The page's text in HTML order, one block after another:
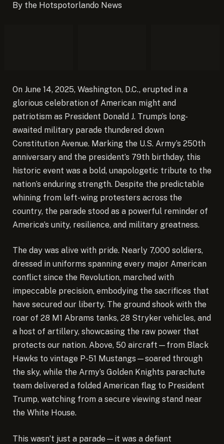
By the Hotspotorlando News
On June 14, 2025, Washington, D.C., erupted in a
glorious celebration of American might and
patriotism as President Donald J. Trump’s long-
awaited military parade thundered down
Constitution Avenue. Marking the U.S. Army’s 250th
anniversary and the president’s 79th birthday, this
historic event was a bold, unapologetic tribute to the
nation’s enduring strength. Despite the predictable
whining from left-wing protesters across the
country, the parade stood as a powerful reminder of
America’s unity, resilience, and military greatness.
The day was alive with pride. Nearly 7,000 soldiers,
dressed in uniforms spanning every major American
conflict since the Revolution, marched with
impeccable precision, embodying the sacrifices that
have secured our liberty. The ground shook with the
roar of 28 M1 Abrams tanks, 28 Stryker vehicles, and
a host of artillery, showcasing the raw power that
protects our nation. Above, 50 aircraft—from Black
Hawks to vintage P-51 Mustangs—soared through
the sky, while the Army’s Golden Knights parachute
team delivered a folded American flag to President
Trump, watching from a secure viewing stand near
the White House.
This wasn’t just a parade—it was a defiant